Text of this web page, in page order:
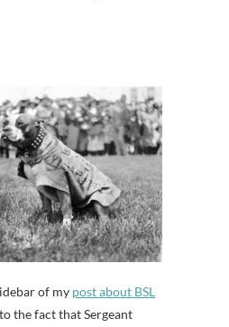
of my post about BSL
the fact that Sergeant